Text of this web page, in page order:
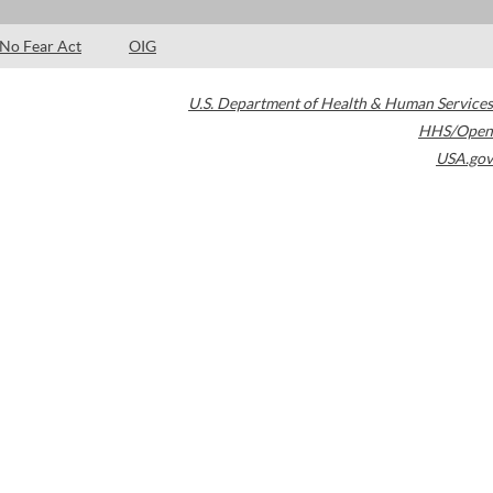
No Fear Act OIG
U.S. Department of Health & Human Services
HHS/Open
USA.gov